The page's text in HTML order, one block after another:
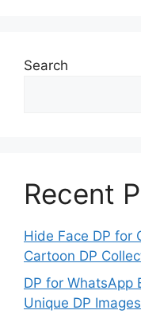
Search
Recent
Hide Face DP for
Cartoon DP
DP for WhatsApp
Unique DP Images